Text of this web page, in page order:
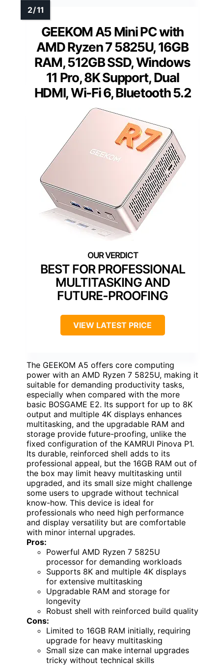
GEEKOM A5 Mini PC with
AMD Ryzen 7 5825U, 16GB
RAM, 512GB SSD, Windows
11 Pro, 8K Support, Dual
HDMI, Wi-Fi 6, Bluetooth 5.2
BEST FOR PROFESSIONAL
MULTITASKING AND
FUTURE-PROOFING
VIEW LATEST PRICE
The GEEKOM A5 offers core computing
power with an AMD Ryzen 7 5825U, making it
suitable for demanding productivity tasks,
especially when compared with the more
basic BOSGAME E2. Its support for up to 8K
output and multiple 4K displays enhances
multitasking, and the upgradable RAM and
storage provide future-proofing, unlike the
fixed configuration of the KAMRUI Pinova P1.
Its durable, reinforced shell adds to its
professional appeal, but the 16GB RAM out of
the box may limit heavy multitasking until
upgraded, and its small size might challenge
some users to upgrade without technical
know-how. This device is ideal for
professionals who need high performance
and display versatility but are comfortable
with minor internal upgrades.
Pros:
Powerful AMD Ryzen 7 5825U
processor for demanding workloads
Supports 8K and multiple 4K displays
for extensive multitasking
Upgradable RAM and storage for
longevity
Robust shell with reinforced build quality
Cons:
Limited to 16GB RAM initially, requiring
upgrade for heavy multitasking
Small size can make internal upgrades
tricky without technical skills